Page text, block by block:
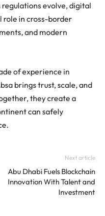
evolve, digital
role in cross-border
and modern
of experience in
brings trust, scale, and
they create a
can safely
Next article
Abu Dhabi Fuels Blockchain
Innovation With Talent and
Investment